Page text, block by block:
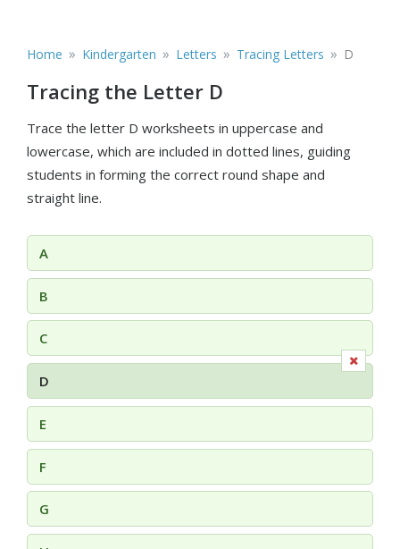
Home » Kindergarten » Letters » Tracing Letters » D
Tracing the Letter D
Trace the letter D worksheets in uppercase and
lowercase, which are included in dotted lines, guiding
students in forming the correct round shape and
straight line.
A
B
C
D
E
F
G